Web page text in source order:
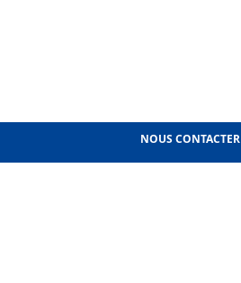
NOUS CONTACTER